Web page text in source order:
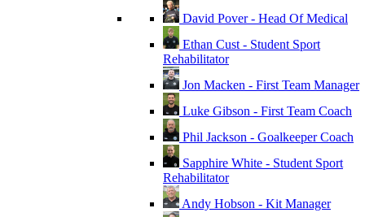
David Pover - Head Of Medical
Ethan Cust - Student Sport
Rehabilitator
Jon Macken - First Team Manager
Luke Gibson - First Team Coach
Phil Jackson - Goalkeeper Coach
Sapphire White - Student Sport
Rehabilitator
Andy Hobson - Kit Manager